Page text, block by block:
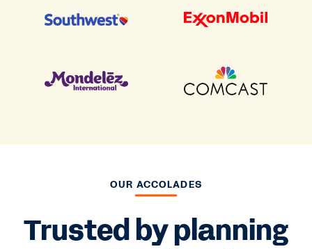
OUR ACCOLADES
Trusted by planning